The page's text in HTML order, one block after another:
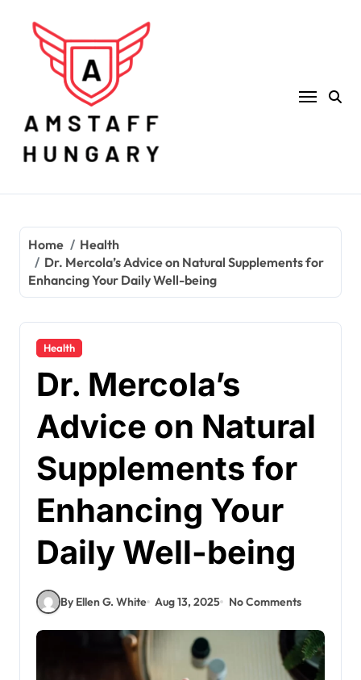
content
Home
Health
Dr. Mercola’s Advice on Natural Supplements for
Enhancing Your Daily Well-being
Health
Dr. Mercola’s
Advice on Natural
Supplements for
Enhancing Your
Daily Well-being
By Ellen G. White Aug 13, 2025 No Comments